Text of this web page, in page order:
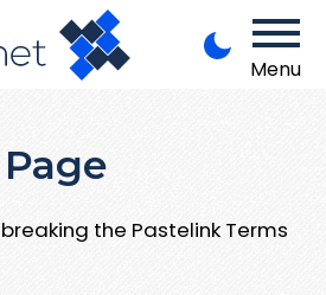
Menu
the Pastelink Terms